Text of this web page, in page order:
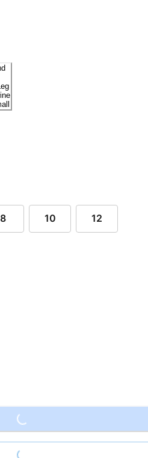
8 10 12
Loading...
Loading...